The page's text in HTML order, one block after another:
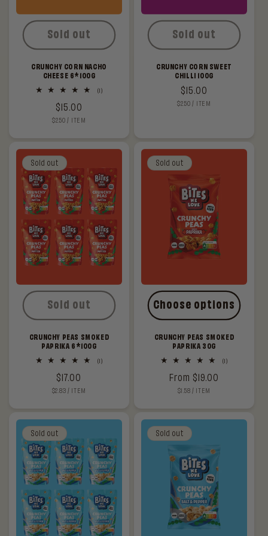
CRUNCHY CORN NACHO
CHEESE 6*100G
(1)1
Regular
price
$15.00
UNIT
$2.50 / PER
ITEM
Sold out
CRUNCHY CORN SWEET
CHILLI 100G
Regular
price
$15.00
UNIT
$2.50 / PER
ITEM
Sold out
Sold out
CRUNCHY PEAS SMOKED
PAPRIKA 6*100G
(1)1
Regular
price
$17.00
UNIT
$2.83 / PER
ITEM
Sold out
Sold out
CRUNCHY PEAS SMOKED
PAPRIKA 30G
(1)1
Regular
price
From $19.00
UNIT
$1.58 / PER
ITEM
Choose options
Sold out Sold out